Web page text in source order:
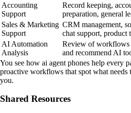
Accounting
Support
Record keeping,
preparation, general
Sales & Marketing
Support
CRM management,
chat support, product
AI Automation
Analysis
Review of workflows
and recommend AI
You see how ai agent phones help every
proactive workflows that spot what
you.
Shared Resources